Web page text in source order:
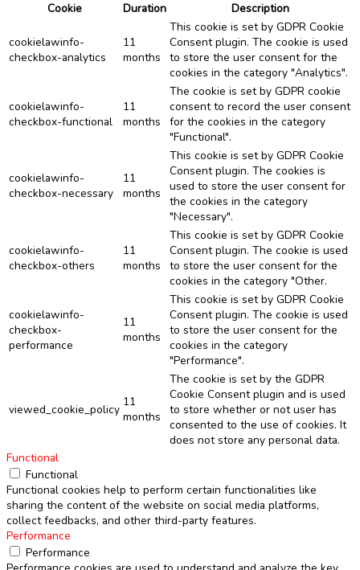
Cookie
Duration Description
cookielawinfo-
checkbox-analytics
11
months
This cookie is set by GDPR Cookie
Consent plugin. The cookie is used
to store the user consent for the
cookies in the category "Analytics".
cookielawinfo-
checkbox-functional
11
months
The cookie is set by GDPR cookie
consent to record the user consent
for the cookies in the category
"Functional".
cookielawinfo-
checkbox-necessary
11
months
This cookie is set by GDPR Cookie
Consent plugin. The cookies is
used to store the user consent for
the cookies in the category
"Necessary".
cookielawinfo-
checkbox-others
11
months
This cookie is set by GDPR Cookie
Consent plugin. The cookie is used
to store the user consent for the
cookies in the category "Other.
cookielawinfo-
checkbox-
performance
11
months
This cookie is set by GDPR Cookie
Consent plugin. The cookie is used
to store the user consent for the
cookies in the category
"Performance".
viewed_cookie_policy
11
months
The cookie is set by the GDPR
Cookie Consent plugin and is used
to store whether or not user has
consented to the use of cookies. It
does not store any personal data.
Functional
Functional
Functional cookies help to perform certain functionalities like
sharing the content of the website on social media platforms,
collect feedbacks, and other third-party features.
Performance
Performance